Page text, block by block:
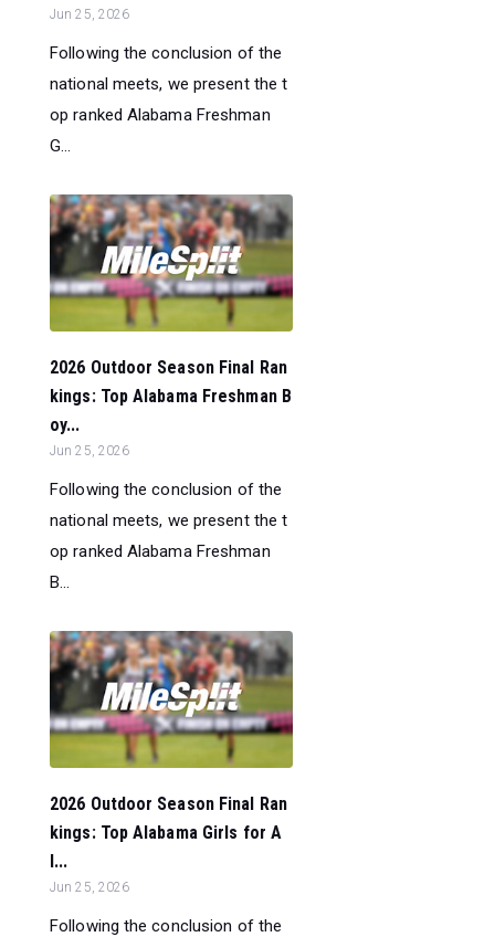
Jun 25, 2026
Following the conclusion of the
national meets, we present the t
op ranked Alabama Freshman
G...
2026 Outdoor Season Final Ran
kings: Top Alabama Freshman B
oy...
Jun 25, 2026
Following the conclusion of the
national meets, we present the t
op ranked Alabama Freshman
B...
2026 Outdoor Season Final Ran
kings: Top Alabama Girls for A
l...
Jun 25, 2026
Following the conclusion of the